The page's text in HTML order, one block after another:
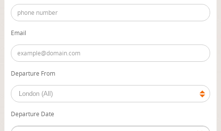
Email
Departure From
Departure Date